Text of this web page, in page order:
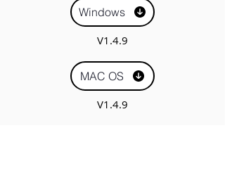
Windows
V1.4.9
MAC OS
V1.4.9